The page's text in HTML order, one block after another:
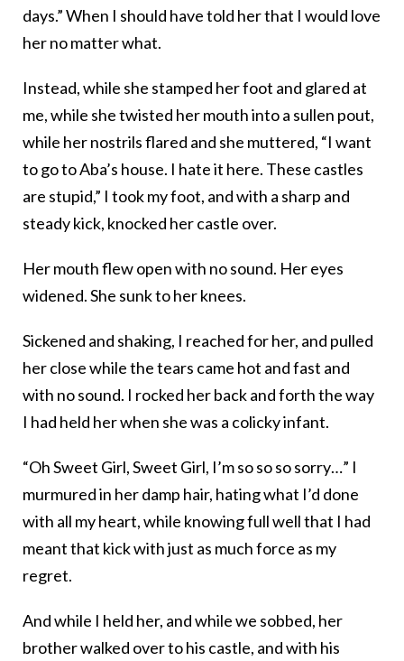
days.” When I should have told her that I would love
her no matter what.
Instead, while she stamped her foot and glared at
me, while she twisted her mouth into a sullen pout,
while her nostrils flared and she muttered, “I want
to go to Aba’s house. I hate it here. These castles
are stupid,” I took my foot, and with a sharp and
steady kick, knocked her castle over.
Her mouth flew open with no sound. Her eyes
widened. She sunk to her knees.
Sickened and shaking, I reached for her, and pulled
her close while the tears came hot and fast and
with no sound. I rocked her back and forth the way
I had held her when she was a colicky infant.
“Oh Sweet Girl, Sweet Girl, I’m so so so sorry…” I
murmured in her damp hair, hating what I’d done
with all my heart, while knowing full well that I had
meant that kick with just as much force as my
regret.
And while I held her, and while we sobbed, her
brother walked over to his castle, and with his